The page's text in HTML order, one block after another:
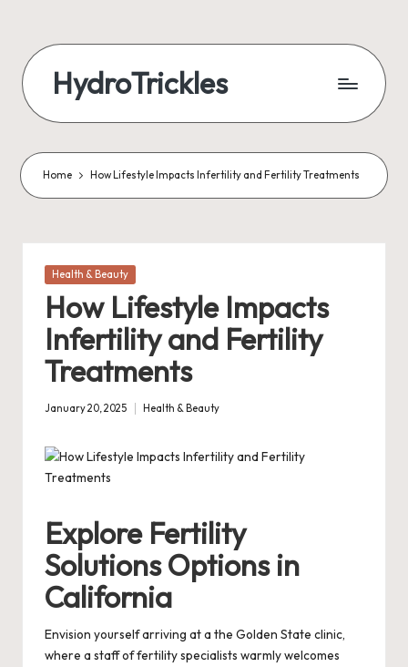
content
HydroTrickles
Home How Lifestyle Impacts Infertility and Fertility Treatments
Posted
Health & Beauty
How Lifestyle Impacts
Infertility and Fertility
Treatments
January 20, 2025 Health & Beauty
Explore Fertility
Solutions Options in
California
Envision yourself arriving at a the Golden State clinic,
where a staff of fertility specialists warmly welcomes